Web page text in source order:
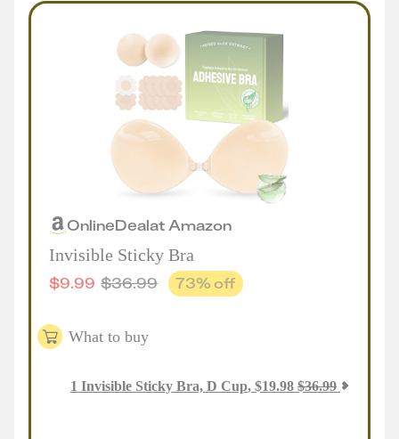
OnlineDealat Amazon
Invisible Sticky Bra
$9.99 $36.99 73% off
What to buy
1 Invisible Sticky Bra, D Cup, $19.98 $36.99